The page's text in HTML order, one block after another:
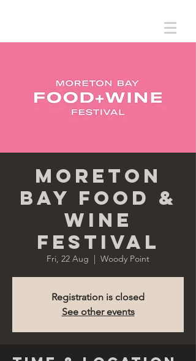
Moreton
Bay Food &
Wine
Festival
Fri, 22 Aug
  |
Woody Point
Registration is closed
See other events